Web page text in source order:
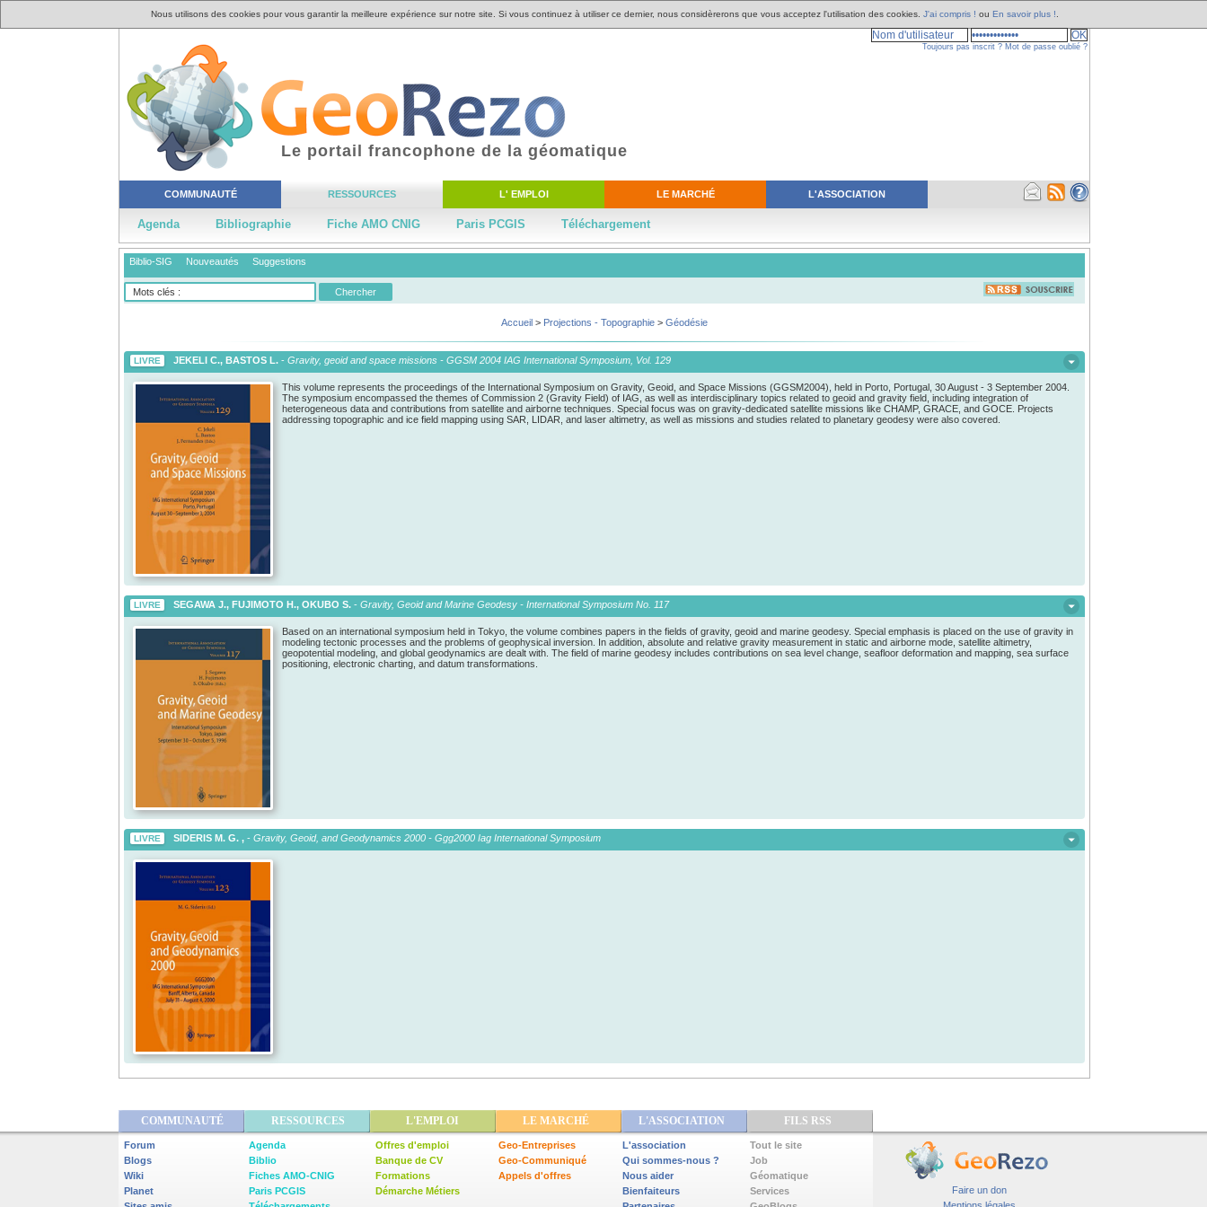
Nous utilisons des cookies pour vous garantir la meilleure expérience sur notre site. Si vous continuez à utiliser ce dernier, nous considèrerons que vous acceptez l'utilisation des cookies. J'ai compris ! ou En savoir plus !
COMMUNAUTÉ RESSOURCES L' EMPLOI LE MARCHÉ L'ASSOCIATION
Agenda Bibliographie Fiche AMO CNIG Paris PCGIS Téléchargement
Le portail francophone de la géomatique
Toujours pas inscrit ? Mot de passe oublié ?
Biblio-SIG Nouveautés Suggestions
Accueil > Projections - Topographie > Géodésie
LIVRE JEKELI C., BASTOS L. - Gravity, geoid and space missions - GGSM 2004 IAG International Symposium, Vol. 129
This volume represents the proceedings of the International Symposium on Gravity, Geoid, and Space Missions (GGSM2004), held in Porto, Portugal, 30 August - 3 September 2004.
The symposium encompassed the themes of Commission 2 (Gravity Field) of IAG, as well as interdisciplinary topics related to geoid and gravity field, including integration of
heterogeneous data and contributions from satellite and airborne techniques. Special focus was on gravity-dedicated satellite missions like CHAMP, GRACE, and GOCE. Projects
addressing topographic and ice field mapping using SAR, LIDAR, and laser altimetry, as well as missions and studies related to planetary geodesy were also covered.
LIVRE SEGAWA J., FUJIMOTO H., OKUBO S. - Gravity, Geoid and Marine Geodesy - International Symposium No. 117
Based on an international symposium held in Tokyo, the volume combines papers in the fields of gravity, geoid and marine geodesy. Special emphasis is placed on the use of gravity in
modeling tectonic processes and the problems of geophysical inversion. In addition, absolute and relative gravity measurement in static and airborne mode, satellite altimetry,
geopotential modeling, and global geodynamics are dealt with. The field of marine geodesy includes contributions on sea level change, seafloor deformation and mapping, sea surface
positioning, electronic charting, and datum transformations.
LIVRE SIDERIS M. G. , - Gravity, Geoid, and Geodynamics 2000 - Ggg2000 Iag International Symposium
COMMUNAUTÉ RESSOURCES L'EMPLOI LE MARCHÉ L'ASSOCIATION FILS RSS
Forum
Blogs
Wiki
Planet
Agenda
Biblio
Fiches AMO-CNIG
Paris PCGIS
Offres d'emploi
Banque de CV
Formations
Démarche Métiers
Geo-Entreprises
Geo-Communiqué
Appels d'offres
L'association
Qui sommes-nous ?
Nous aider
Bienfaiteurs
Tout le site
Job
Géomatique
Services
Faire un don